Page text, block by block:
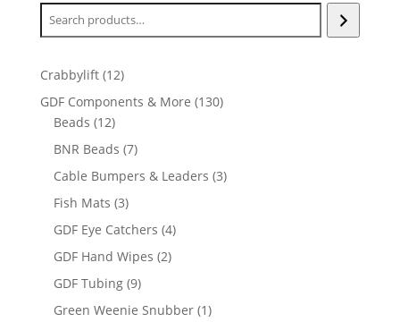
Crabbylift 1212
products
GDF Components & More 130130
Beads 1212
products
BNR Beads 77
products
Cable Bumpers & Leaders 33
Fish Mats 33
products
GDF Eye Catchers 44
GDF Hand Wipes 22
GDF Tubing 99
products
Green Weenie Snubber 11